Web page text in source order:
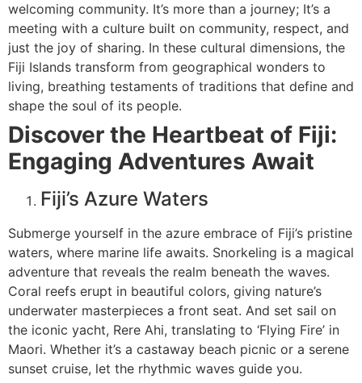
welcoming community. It’s more than a journey; It’s a
meeting with a culture built on community, respect, and
just the joy of sharing. In these cultural dimensions, the
Fiji Islands transform from geographical wonders to
living, breathing testaments of traditions that define and
shape the soul of its people.
Discover the Heartbeat of Fiji:
Engaging Adventures Await
Fiji’s Azure Waters
Submerge yourself in the azure embrace of Fiji’s pristine
waters, where marine life awaits. Snorkeling is a magical
adventure that reveals the realm beneath the waves.
Coral reefs erupt in beautiful colors, giving nature’s
underwater masterpieces a front seat. And set sail on
the iconic yacht, Rere Ahi, translating to ‘Flying Fire’ in
Maori. Whether it’s a castaway beach picnic or a serene
sunset cruise, let the rhythmic waves guide you.